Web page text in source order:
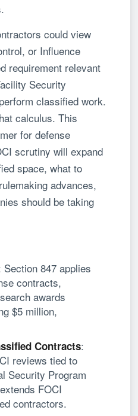
could view
or Influence
requirement relevant
Security
classified work.
calculus. This
for defense
scrutiny will expand
space, what to
advances,
should be taking
Section 847 applies
contracts,
awards
$5 million,
Contracts:
reviews tied to
Security Program
FOCI
contractors.